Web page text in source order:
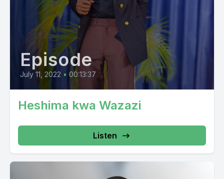
Episode
July 11, 2022 • 00:13:37
Heshima kwa Wazazi
Listen